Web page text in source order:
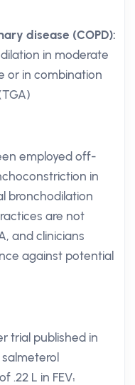
disease (COPD):
in moderate
or in combination
employed off-
in
bronchodilation
are not
and clinicians
against potential
trial published in
L in FEV₁